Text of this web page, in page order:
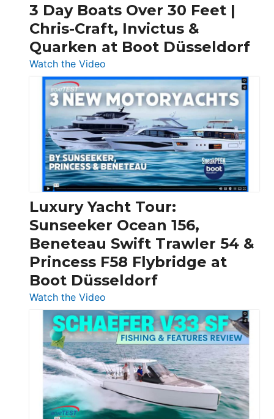
3 Day Boats Over 30 Feet |
Chris-Craft, Invictus &
Quarken at Boot Düsseldorf
Watch the Video
3
Day
Boats
Over
30
Feet
|
Chris-
Craft,
Invictus
&
Quarken
at
Boot
Luxury Yacht Tour:
Sunseeker Ocean 156,
Beneteau Swift Trawler 54 &
Princess F58 Flybridge at
Boot Düsseldorf
Watch the Video
Luxury
Yacht
Tour:
Sunseeker
Ocean
156,
Beneteau